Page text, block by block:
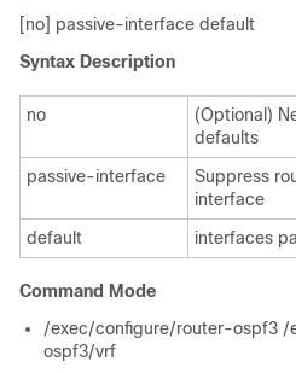
[no] passive-interface default
Syntax Description
no
(Optional)
defaults
passive-interface
Suppress
interface
default
interfaces
Command Mode
/exec/configure/router-ospf3 /
ospf3/vrf